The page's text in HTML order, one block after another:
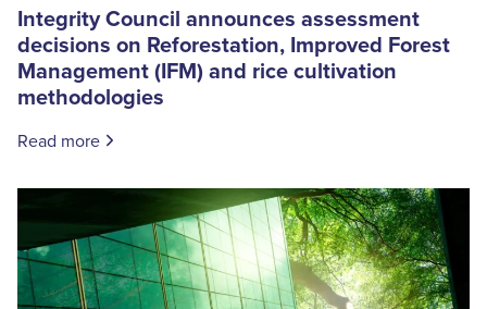
Integrity Council announces assessment
decisions on Reforestation, Improved Forest
Management (IFM) and rice cultivation
methodologies
Read more